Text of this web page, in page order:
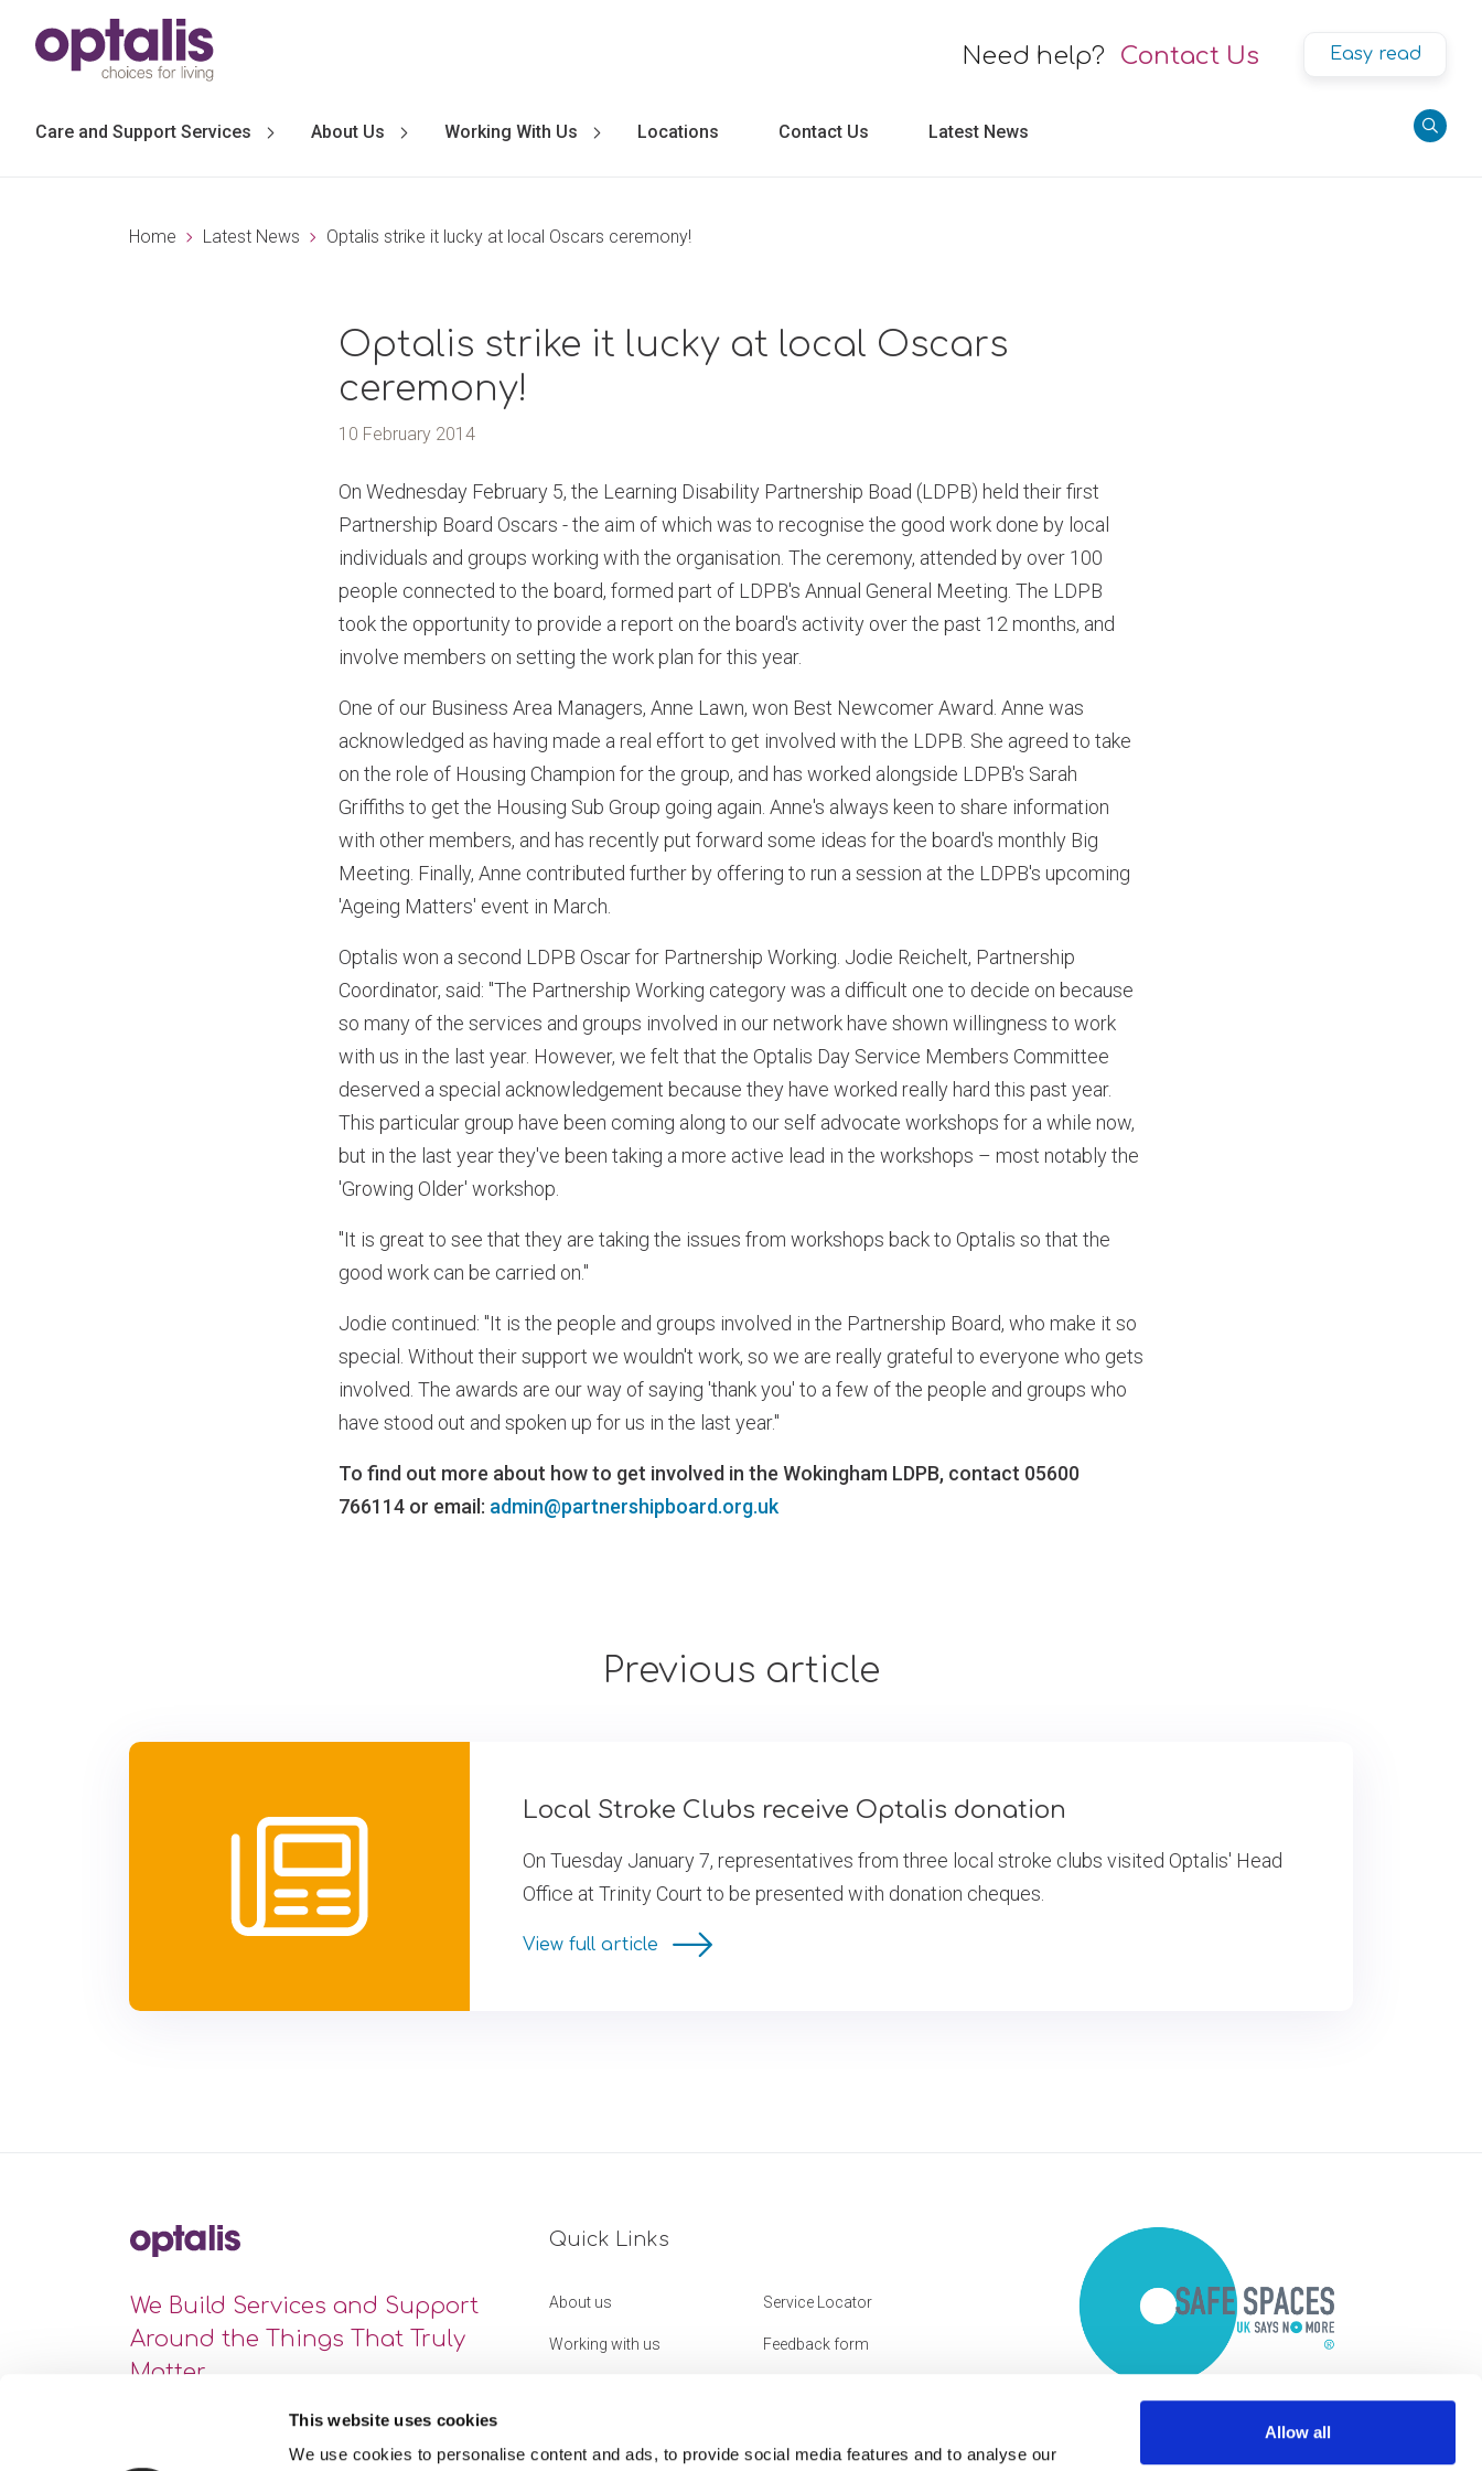
This website uses cookies
We use cookies to personalise content and ads, to provide social media features and to analyse our
Allow all
Skip to primary navigation
Need help? Contact Us Easy read
Care and Support Services About Us Working With Us Locations Contact Us Latest News
Home Latest News Optalis strike it lucky at local Oscars ceremony!
Optalis strike it lucky at local Oscars
ceremony!
10 February 2014
On Wednesday February 5, the Learning Disability Partnership Boad (LDPB) held their first
Partnership Board Oscars - the aim of which was to recognise the good work done by local
individuals and groups working with the organisation. The ceremony, attended by over 100
people connected to the board, formed part of LDPB's Annual General Meeting. The LDPB
took the opportunity to provide a report on the board's activity over the past 12 months, and
involve members on setting the work plan for this year.
One of our Business Area Managers, Anne Lawn, won Best Newcomer Award. Anne was
acknowledged as having made a real effort to get involved with the LDPB. She agreed to take
on the role of Housing Champion for the group, and has worked alongside LDPB's Sarah
Griffiths to get the Housing Sub Group going again. Anne's always keen to share information
with other members, and has recently put forward some ideas for the board's monthly Big
Meeting. Finally, Anne contributed further by offering to run a session at the LDPB's upcoming
'Ageing Matters' event in March.
Optalis won a second LDPB Oscar for Partnership Working. Jodie Reichelt, Partnership
Coordinator, said: "The Partnership Working category was a difficult one to decide on because
so many of the services and groups involved in our network have shown willingness to work
with us in the last year. However, we felt that the Optalis Day Service Members Committee
deserved a special acknowledgement because they have worked really hard this past year.
This particular group have been coming along to our self advocate workshops for a while now,
but in the last year they've been taking a more active lead in the workshops – most notably the
'Growing Older' workshop.
"It is great to see that they are taking the issues from workshops back to Optalis so that the
good work can be carried on."
Jodie continued: "It is the people and groups involved in the Partnership Board, who make it so
special. Without their support we wouldn't work, so we are really grateful to everyone who gets
involved. The awards are our way of saying 'thank you' to a few of the people and groups who
have stood out and spoken up for us in the last year."
To find out more about how to get involved in the Wokingham LDPB, contact 05600
766114 or email: admin@partnershipboard.org.uk
Previous article
Local Stroke Clubs receive Optalis donation
On Tuesday January 7, representatives from three local stroke clubs visited Optalis' Head
Office at Trinity Court to be presented with donation cheques.
View full article
We Build Services and Support
Around the Things That Truly
Matter
Quick Links
About us Service Locator
Working with us Feedback form